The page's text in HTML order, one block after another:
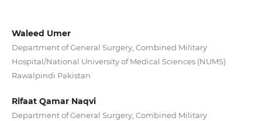
Waleed Umer
Department of General Surgery, Combined Military
Hospital/National University of Medical Sciences (NUMS)
Rawalpindi Pakistan
Rifaat Qamar Naqvi
Department of General Surgery, Combined Military